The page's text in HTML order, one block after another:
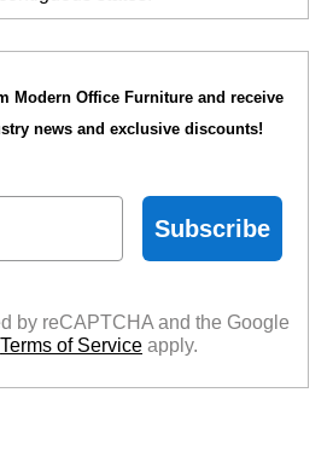
Modern Office Furniture and receive
news and exclusive discounts!
Subscribe
by reCAPTCHA and the Google
Terms of Service apply.